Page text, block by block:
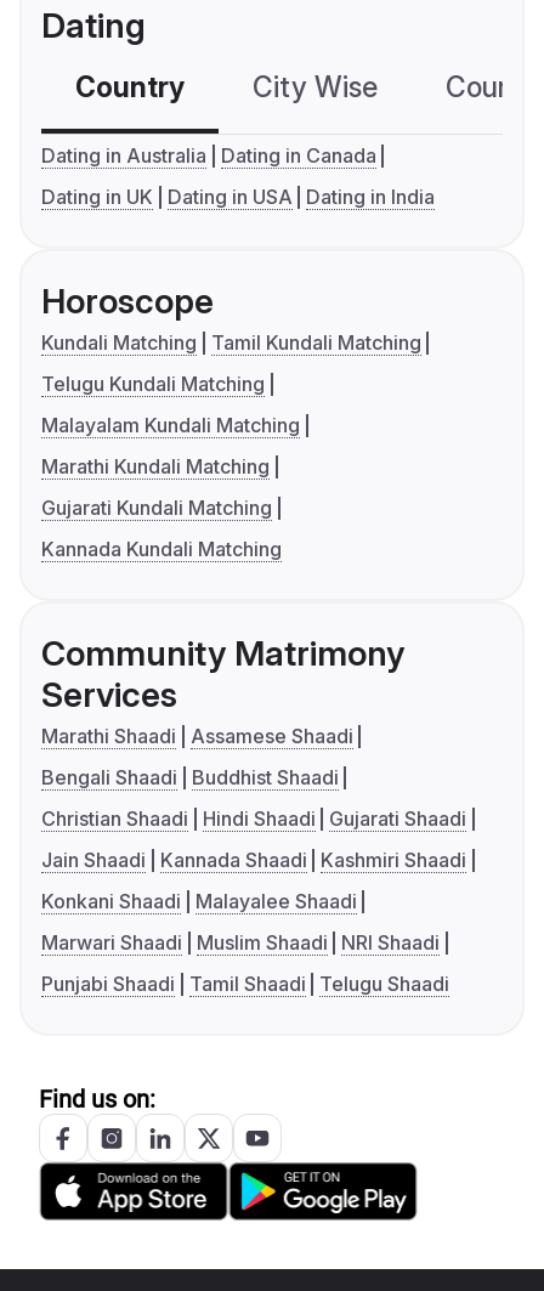
Dating
Country City Wise
Dating in Australia
Dating in Canada
Dating in UK
Dating in USA Dating in India
Horoscope
Kundali Matching
Tamil Kundali Matching
Telugu Kundali Matching
Malayalam Kundali Matching
Marathi Kundali Matching
Gujarati Kundali Matching
Kannada Kundali Matching
Community Matrimony
Services
Marathi Shaadi
Assamese Shaadi
Bengali Shaadi
Buddhist Shaadi
Christian Shaadi
Hindi Shaadi
Gujarati Shaadi
Jain Shaadi
Kannada Shaadi
Kashmiri Shaadi
Konkani Shaadi
Malayalee Shaadi
Marwari Shaadi
Muslim Shaadi
NRI Shaadi
Punjabi Shaadi
Tamil Shaadi Telugu Shaadi
Find us on: